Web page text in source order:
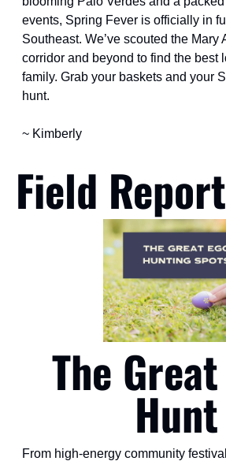
events, Spring Fever is officially in
Southeast. We’ve scouted the Mary
corridor and beyond to find the best
family. Grab your baskets and your
hunt.
~ Kimberly
Field Report
The
Hunt
From high-energy community